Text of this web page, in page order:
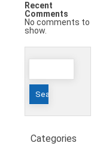
Recent
Comments
No comments to
show.
Search
Categories